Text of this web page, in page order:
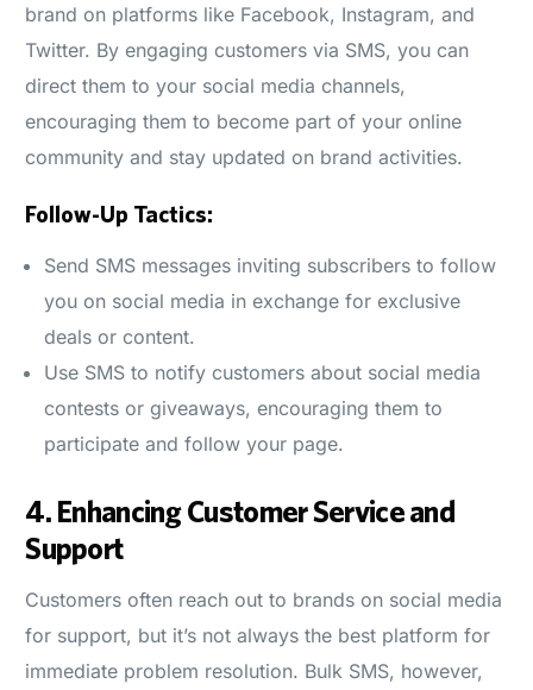
brand on platforms like Facebook, Instagram, and
Twitter. By engaging customers via SMS, you can
direct them to your social media channels,
encouraging them to become part of your online
community and stay updated on brand activities.
Follow-Up Tactics:
Send SMS messages inviting subscribers to follow
you on social media in exchange for exclusive
deals or content.
Use SMS to notify customers about social media
contests or giveaways, encouraging them to
participate and follow your page.
4. Enhancing Customer Service and
Support
Customers often reach out to brands on social media
for support, but it’s not always the best platform for
immediate problem resolution. Bulk SMS, however,